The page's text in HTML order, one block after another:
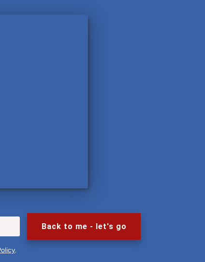
Back to me - let's go
.